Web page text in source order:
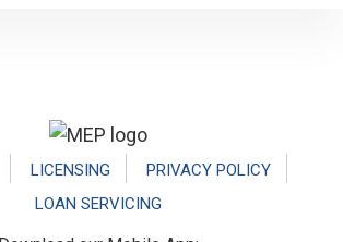
LICENSING
PRIVACY POLICY
LOAN SERVICING